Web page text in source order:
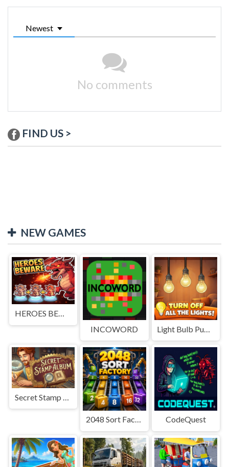
Newest
No comments
FIND US >
NEW GAMES
HEROES BEWARE
INCOWORD
2048 Sort Factory CodeQuest